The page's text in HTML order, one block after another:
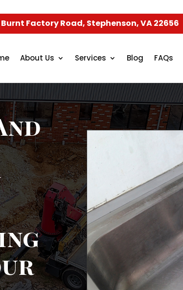
Factory Road, Stephenson, VA 22656
About Us Services Blog FAQs